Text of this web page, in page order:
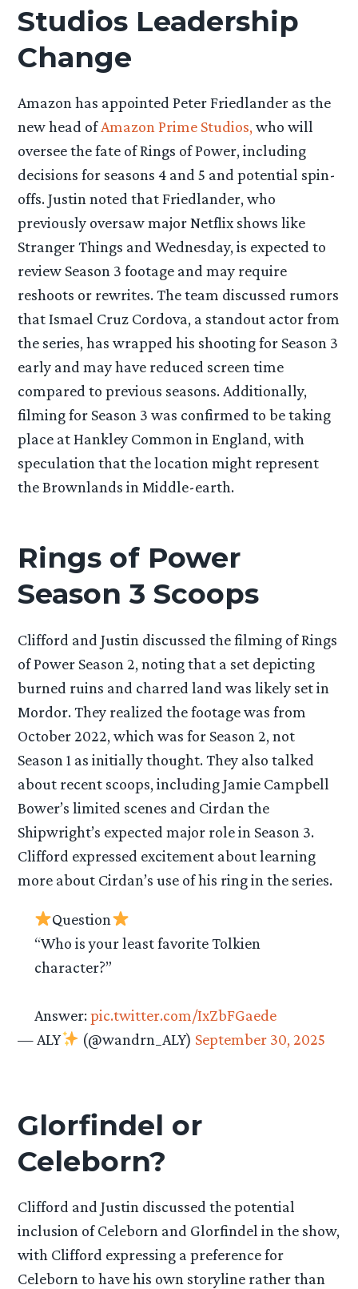
Studios Leadership
Change
Amazon has appointed Peter Friedlander as the
new head ofAmazon Prime Studios, who will
oversee the fate of Rings of Power, including
decisions for seasons 4 and 5 and potential spin-
offs. Justin noted that Friedlander, who
previously oversaw major Netflix shows like
Stranger Things and Wednesday, is expected to
review Season 3 footage and may require
reshoots or rewrites. The team discussed rumors
that Ismael Cruz Cordova, a standout actor from
the series, has wrapped his shooting for Season 3
early and may have reduced screen time
compared to previous seasons. Additionally,
filming for Season 3 was confirmed to be taking
place at Hankley Common in England, with
speculation that the location might represent
the Brownlands in Middle-earth.
Rings of Power
Season 3 Scoops
Clifford and Justin discussed the filming of Rings
of Power Season 2, noting that a set depicting
burned ruins and charred land was likely set in
Mordor. They realized the footage was from
October 2022, which was for Season 2, not
Season 1 as initially thought. They also talked
about recent scoops, including Jamie Campbell
Bower’s limited scenes and Cirdan the
Shipwright’s expected major role in Season 3.
Clifford expressed excitement about learning
more about Cirdan’s use of his ring in the series.
Question
“Who is your least favorite Tolkien
character?”
Answer:pic.twitter.com/IxZbFGaede
— ALY
(@wandrn_ALY) September 30, 2025
Glorfindel or
Celeborn?
Clifford and Justin discussed the potential
inclusion of Celeborn and Glorfindel in the show,
with Clifford expressing a preference for
Celeborn to have his own storyline rather than